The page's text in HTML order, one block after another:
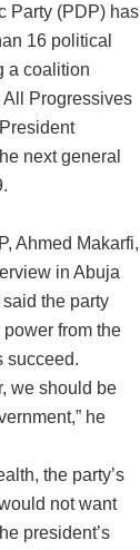
Party (PDP) has
16 political
a coalition
Progressives
next general
Ahmed Makarfi,
in Abuja
the party
from the
succeed.
we should be
he
the party’s
not want
president’s